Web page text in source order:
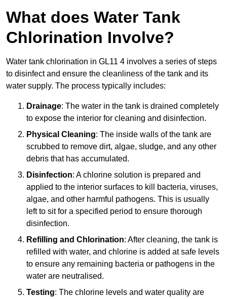
What does Water Tank
Chlorination Involve?
Water tank chlorination in GL11 4 involves a series of steps
to disinfect and ensure the cleanliness of the tank and its
water supply. The process typically includes:
Drainage: The water in the tank is drained completely
to expose the interior for cleaning and disinfection.
Physical Cleaning: The inside walls of the tank are
scrubbed to remove dirt, algae, sludge, and any other
debris that has accumulated.
Disinfection: A chlorine solution is prepared and
applied to the interior surfaces to kill bacteria, viruses,
algae, and other harmful pathogens. This is usually
left to sit for a specified period to ensure thorough
disinfection.
Refilling and Chlorination: After cleaning, the tank is
refilled with water, and chlorine is added at safe levels
to ensure any remaining bacteria or pathogens in the
water are neutralised.
Testing: The chlorine levels and water quality are